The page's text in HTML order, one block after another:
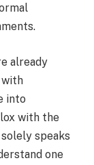
already
into
with the
speaks
one